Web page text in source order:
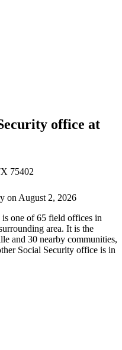
office at
75402
on August 2, 2026
one of 65 field offices in
area. It is the
and 30 nearby communities,
Social Security office is in